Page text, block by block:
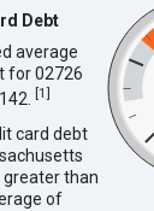
Debt
average
for 02726
[1]
card debt
greater than
of